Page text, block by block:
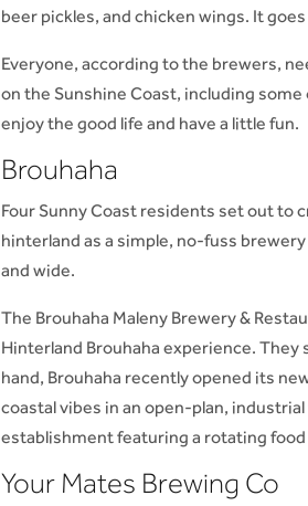
beer pickles, and chicken wings. It
Everyone, according to the brewers,
on the Sunshine Coast, including
enjoy the good life and have a little fun.
Brouhaha
Four Sunny Coast residents set out to
hinterland as a simple, no-fuss
and wide.
The Brouhaha Maleny Brewery &
Hinterland Brouhaha experience.
hand, Brouhaha recently opened its
coastal vibes in an open-plan,
establishment featuring a rotating
Your Mates Brewing Co